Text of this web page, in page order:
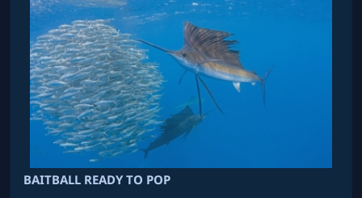
BAITBALL READY TO POP